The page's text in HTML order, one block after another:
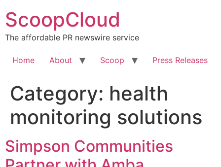
to
content
ScoopCloud
The affordable PR newswire service
Home About Scoop Press Releases
Category: health
monitoring solutions
Simpson Communities